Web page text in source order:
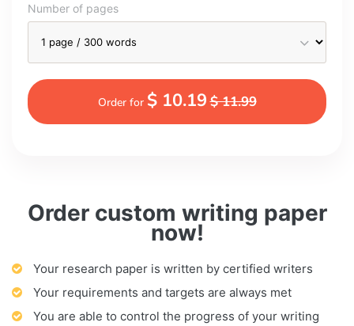
Order custom writing paper
now!
Your research paper is written by certified writers
Your requirements and targets are always met
You are able to control the progress of your writing
Number of pages
Order for $ 10.19$ 11.99